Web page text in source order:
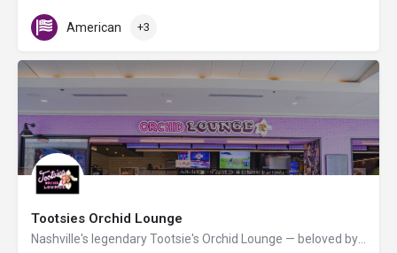
American +3
Tootsies Orchid Lounge